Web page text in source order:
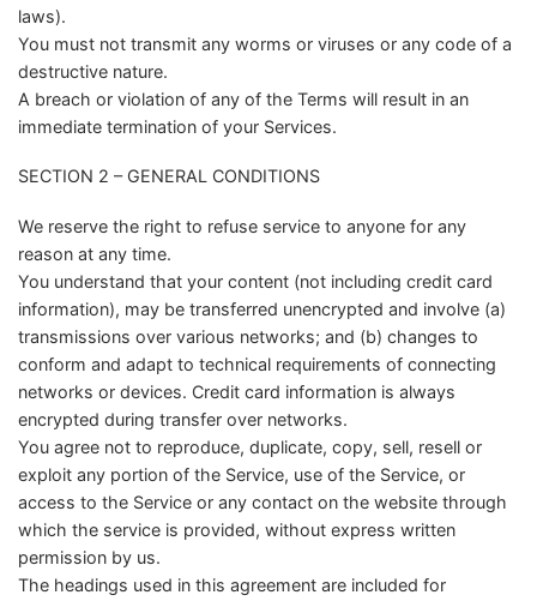
laws).
You must not transmit any worms or viruses or any code of a
destructive nature.
A breach or violation of any of the Terms will result in an
immediate termination of your Services.
SECTION 2 – GENERAL CONDITIONS
We reserve the right to refuse service to anyone for any
reason at any time.
You understand that your content (not including credit card
information), may be transferred unencrypted and involve (a)
transmissions over various networks; and (b) changes to
conform and adapt to technical requirements of connecting
networks or devices. Credit card information is always
encrypted during transfer over networks.
You agree not to reproduce, duplicate, copy, sell, resell or
exploit any portion of the Service, use of the Service, or
access to the Service or any contact on the website through
which the service is provided, without express written
permission by us.
The headings used in this agreement are included for